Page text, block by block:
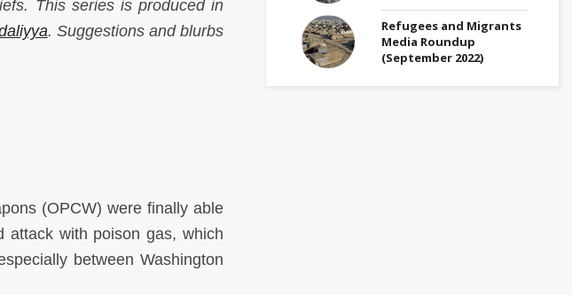
This series is produced in
. Suggestions and blurbs
(OPCW) were finally able
attack with poison gas, which
between Washington
Refugees and Migrants
Media Roundup
(September 2022)